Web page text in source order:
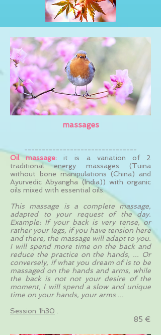
massages
--------------------------------
Oil massage:
it is a variation of 2
traditional energy massages (Tuina
without bone manipulations (China) and
Ayurvedic Abyangha (India)) with organic
oils mixed with essential oils.
This massage is a complete massage,
adapted to your request of the day.
Example: If your back is very tense, or
rather your legs, if you have tension here
and there, the massage will adapt to you.
I will spend more time on the back and
reduce the practice on the hands, ... Or
conversely, if what you dream of is to be
massaged on the hands and arms, while
the back is not not your desire of the
moment, I will spend a slow and unique
time on your hands, your arms ...
Session 1h30
85 €